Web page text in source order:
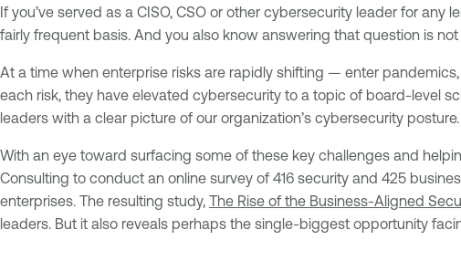
If you’ve served as a CISO, CSO or other cybersecurity leader for any
fairly frequent basis. And you also know answering that question is
At a time when enterprise risks are rapidly shifting — enter
each risk, they have elevated cybersecurity to a topic of board-level
leaders with a clear picture of our organization’s cybersecurity posture.
With an eye toward surfacing some of these key challenges and
Consulting to conduct an online survey of 416 security and 425
enterprises. The resulting study, The Rise of the Business-Aligned
leaders. But it also reveals perhaps the single-biggest opportunity